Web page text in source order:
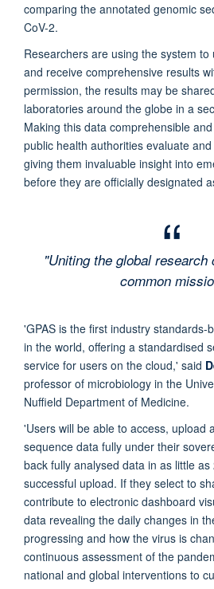
comparing the annotated genomic
CoV-2.
Researchers are using the system
and receive comprehensive results
permission, the results may be
laboratories around the globe in a
Making this data comprehensible
public health authorities evaluate
giving them invaluable insight into
before they are officially designated
"Uniting the global research
common
'GPAS is the first industry standards-
in the world, offering a standardised
service for users on the cloud,' said
professor of microbiology in the
Nuffield Department of Medicine.
'Users will be able to access, upload
sequence data fully under their
back fully analysed data in as little
successful upload. If they select to
contribute to electronic dashboard
data revealing the daily changes in
progressing and how the virus is
continuous assessment of the
national and global interventions to